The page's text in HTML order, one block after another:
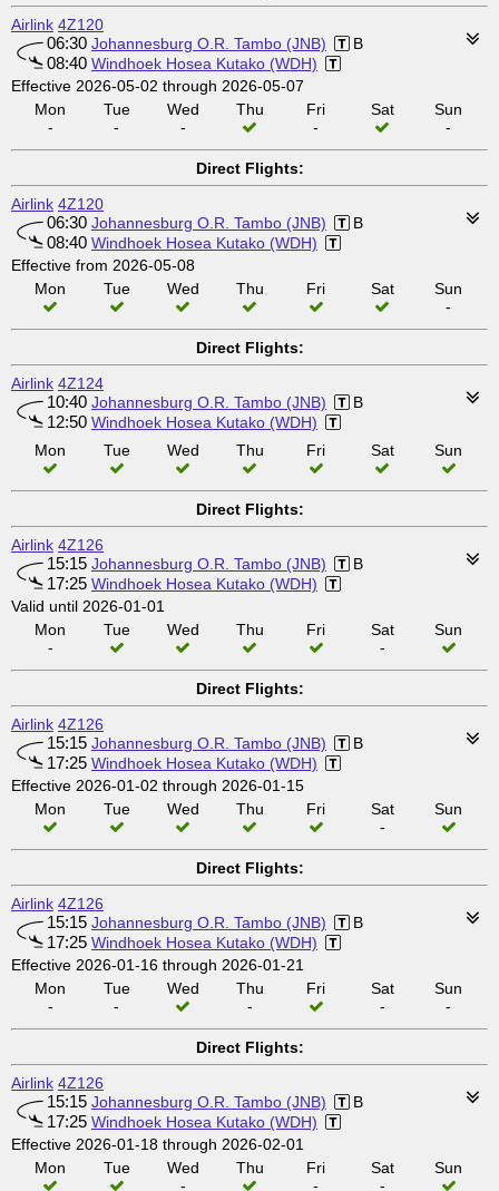
Airlink 4Z120
06:30 Johannesburg O.R. Tambo (JNB) B
08:40 Windhoek Hosea Kutako (WDH)
Effective 2026-05-02 through 2026-05-07
Mon
-
Tue
-
Wed
-
Thu
Fri
-
Sat
Sun
-
Direct Flights:
Airlink 4Z120
06:30 Johannesburg O.R. Tambo (JNB) B
08:40 Windhoek Hosea Kutako (WDH)
Effective from 2026-05-08
Mon
Tue Wed Thu Fri Sat
Sun
-
Direct Flights:
Airlink 4Z124
10:40 Johannesburg O.R. Tambo (JNB) B
12:50 Windhoek Hosea Kutako (WDH)
Mon
Tue Wed Thu Fri Sat Sun
Direct Flights:
Airlink 4Z126
15:15 Johannesburg O.R. Tambo (JNB) B
17:25 Windhoek Hosea Kutako (WDH)
Valid until 2026-01-01
Mon
-
Tue Wed Thu Fri
Sat
-
Sun
Direct Flights:
Airlink 4Z126
15:15 Johannesburg O.R. Tambo (JNB) B
17:25 Windhoek Hosea Kutako (WDH)
Effective 2026-01-02 through 2026-01-15
Mon
Tue Wed Thu Fri
Sat
-
Sun
Direct Flights:
Airlink 4Z126
15:15 Johannesburg O.R. Tambo (JNB) B
17:25 Windhoek Hosea Kutako (WDH)
Effective 2026-01-16 through 2026-01-21
Mon
-
Tue
-
Wed
Thu
-
Fri
Sat
-
Sun
-
Direct Flights:
Airlink 4Z126
15:15 Johannesburg O.R. Tambo (JNB) B
17:25 Windhoek Hosea Kutako (WDH)
Effective 2026-01-18 through 2026-02-01
Mon
Tue
Wed
-
Thu
Fri
-
Sat
-
Sun